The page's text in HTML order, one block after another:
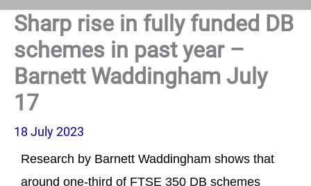
Sharp rise in fully funded DB
schemes in past year –
Barnett Waddingham July
17
18 July 2023
Research by Barnett Waddingham shows that
around one-third of FTSE 350 DB schemes